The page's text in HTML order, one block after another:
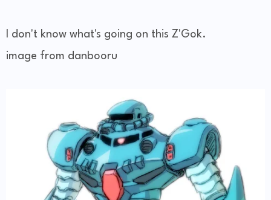
I don't know what's going on this Z'Gok.
image from danbooru